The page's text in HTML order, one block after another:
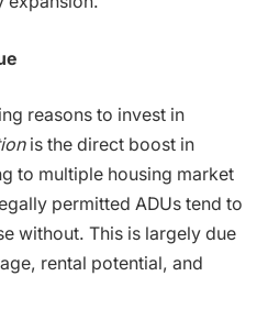
reasons to invest in
is the direct boost in
to multiple housing market
permitted ADUs tend to
without. This is largely due
rental potential, and